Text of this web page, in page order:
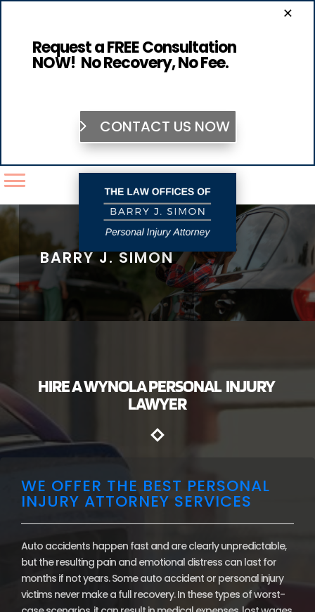
BARRY J. SIMON
HIRE A WYNOLA PERSONAL INJURY
LAWYER
WE OFFER THE BEST PERSONAL
INJURY ATTORNEY SERVICES
Auto accidents happen fast and are clearly unpredictable,
but the resulting pain and emotional distress can last for
months if not years. Some auto accident or personal injury
victims never make a full recovery. In these types of worst-
Request a FREE Consultation
NOW! No Recovery, No Fee.
CONTACT US NOW
×